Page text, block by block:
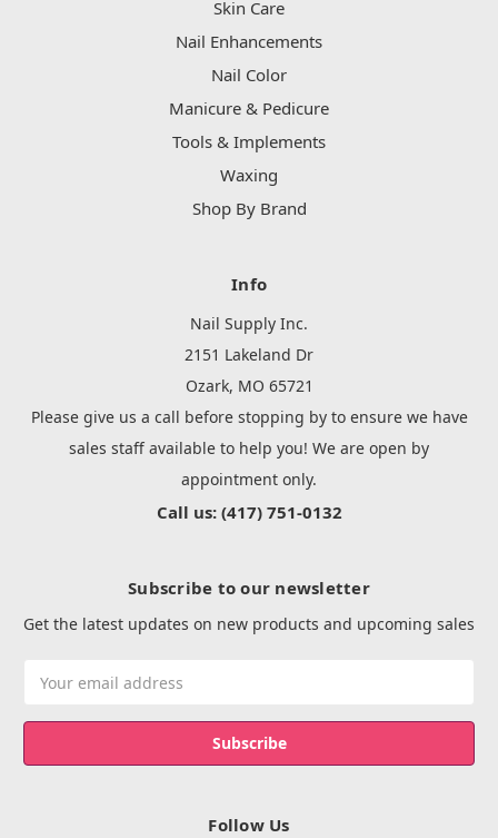
Skin Care
Nail Enhancements
Nail Color
Manicure & Pedicure
Tools & Implements
Waxing
Shop By Brand
Info
Nail Supply Inc.
2151 Lakeland Dr
Ozark, MO 65721
Please give us a call before stopping by to ensure we have
sales staff available to help you! We are open by
appointment only.
Call us: (417) 751-0132
Subscribe to our newsletter
Get the latest updates on new products and upcoming sales
Address
Follow Us